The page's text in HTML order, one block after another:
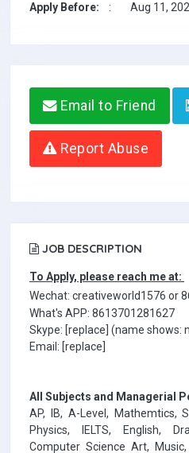
Apply Before: : Aug 11,
Email to Friend
Report Abuse
JOB DESCRIPTION
To Apply, please reach me at:
Wechat: creativeworld1576 or
What's APP: 8613701281627
Skype: [replace] (name shows:
Email: [replace]
All Subjects and Managerial
AP, IB, A-Level, Mathemtics,
Physics, IELTS, English,
Computer Science Art,